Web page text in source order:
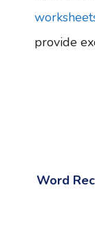
provide
Word